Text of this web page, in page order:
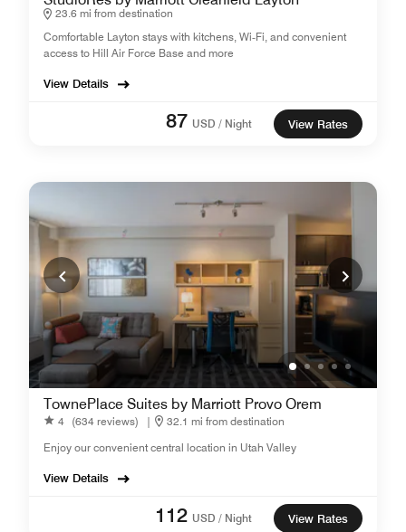
23.6 mi from destination
Comfortable Layton stays with kitchens, Wi‑Fi, and convenient
access to Hill Air Force Base and more
View Details
87 USD / Night View Rates
TownePlace Suites by Marriott Provo Orem
4 (634 reviews) |
32.1 mi from destination
Enjoy our convenient central location in Utah Valley
View Details
112 USD / Night View Rates